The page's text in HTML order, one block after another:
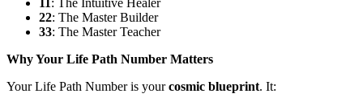
: The Intuitive Healer
22: The Master Builder
33: The Master Teacher
Why Your Life Path Number Matters
Your Life Path Number is yourcosmic blueprint. It: